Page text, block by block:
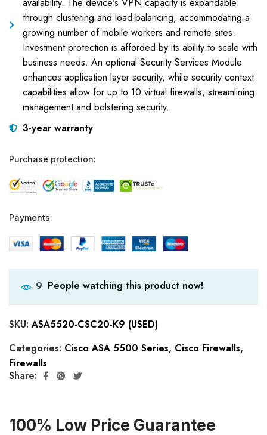
availability. The device's VPN capacity is expandable
through clustering and load-balancing, accommodating a
growing number of mobile workers and remote sites.
Investment protection is afforded by its ability to scale with
business needs. An optional Security Services Module
enhances application layer security, while security context
capabilities allow for up to 10 virtual firewalls, streamlining
management and bolstering security.
3-year warranty
Purchase protection:
Payments:
9 People watching this product now!
SKU:ASA5520-CSC20-K9 (USED)
Categories: Cisco ASA 5500 Series, Cisco Firewalls,
Firewalls
Share:
100% Low Price Guarantee